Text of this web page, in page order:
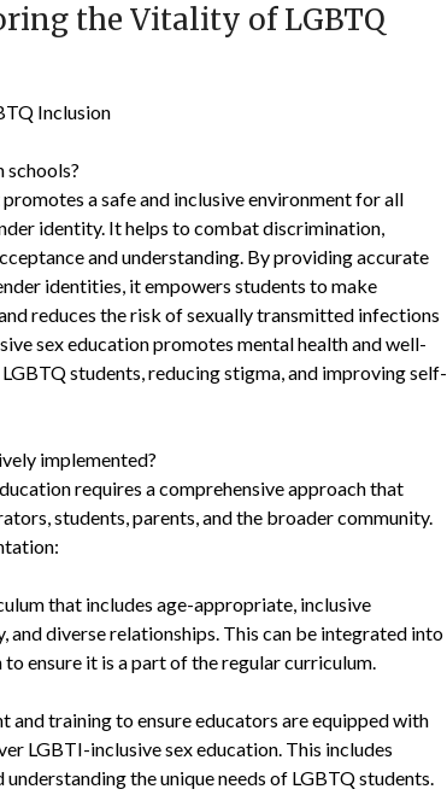
the Vitality of LGBTQ
Inclusion
schools?
a safe and inclusive environment for all
identity. It helps to combat discrimination,
and understanding. By providing accurate
identities, it empowers students to make
reduces the risk of sexually transmitted infections
sex education promotes mental health and well-
students, reducing stigma, and improving self-
implemented?
requires a comprehensive approach that
students, parents, and the broader community.
that includes age-appropriate, inclusive
diverse relationships. This can be integrated into
ensure it is a part of the regular curriculum.
and training to ensure educators are equipped with
LGBTI-inclusive sex education. This includes
the unique needs of LGBTQ students.